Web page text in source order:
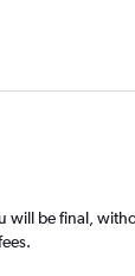
will be final,